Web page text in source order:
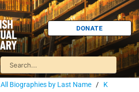
DONATE
All Biographies by Last Name / K